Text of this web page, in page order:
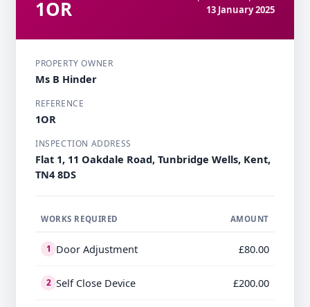
1OR
13 January 2025
PROPERTY OWNER
Ms B Hinder
REFERENCE
1OR
INSPECTION ADDRESS
Flat 1, 11 Oakdale Road, Tunbridge Wells, Kent,
TN4 8DS
WORKS REQUIRED AMOUNT
1 Door Adjustment £80.00
2 Self Close Device £200.00